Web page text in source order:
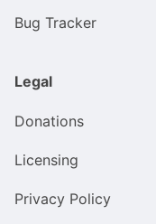
Bug Tracker
Legal
Donations
Licensing
Privacy Policy